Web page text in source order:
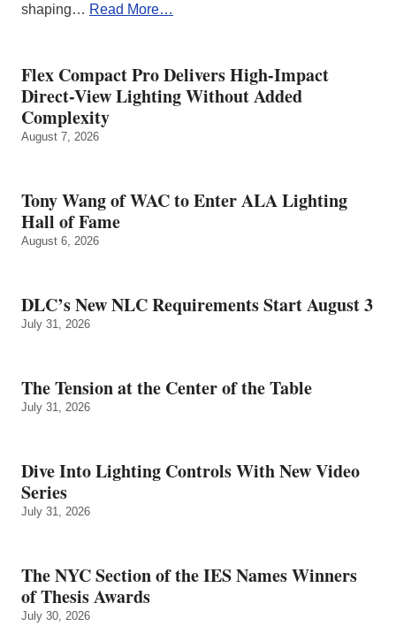
shaping… Read More…
Flex Compact Pro Delivers High-Impact
Direct-View Lighting Without Added
Complexity
August 7, 2026
Tony Wang of WAC to Enter ALA Lighting
Hall of Fame
August 6, 2026
DLC’s New NLC Requirements Start August 3
July 31, 2026
The Tension at the Center of the Table
July 31, 2026
Dive Into Lighting Controls With New Video
Series
July 31, 2026
The NYC Section of the IES Names Winners
of Thesis Awards
July 30, 2026